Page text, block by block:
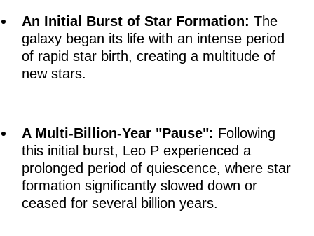
An Initial Burst of Star Formation: The
galaxy began its life with an intense period
of rapid star birth, creating a multitude of
new stars.
A Multi-Billion-Year "Pause": Following
this initial burst, Leo P experienced a
prolonged period of quiescence, where star
formation significantly slowed down or
ceased for several billion years.